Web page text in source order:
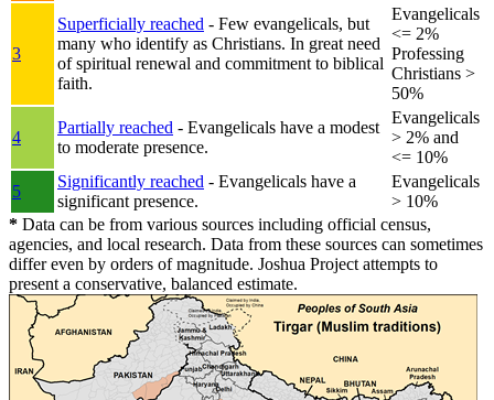
3
Superficially reached - Few evangelicals, but
many who identify as Christians. In great need
of spiritual renewal and commitment to biblical
faith.
Evangelicals
<= 2%
Professing
Christians >
50%
4
Partially reached - Evangelicals have a modest
to moderate presence.
Evangelicals
> 2% and
<= 10%
5
Significantly reached - Evangelicals have a
significant presence.
Evangelicals
> 10%
* Data can be from various sources including official census,
agencies, and local research. Data from these sources can sometimes
differ even by orders of magnitude. Joshua Project attempts to
present a conservative, balanced estimate.